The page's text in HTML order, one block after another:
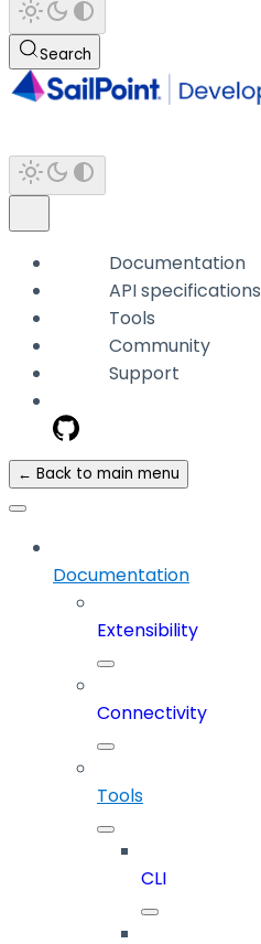
Search
Documentation
API specifications
Tools
Community
Support
← Back to main menu
Documentation
Extensibility
Connectivity
Tools
CLI